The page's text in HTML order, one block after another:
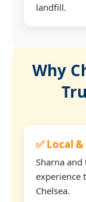
landfill.
Why
✅ Local
Sharna
experience
Chelsea.